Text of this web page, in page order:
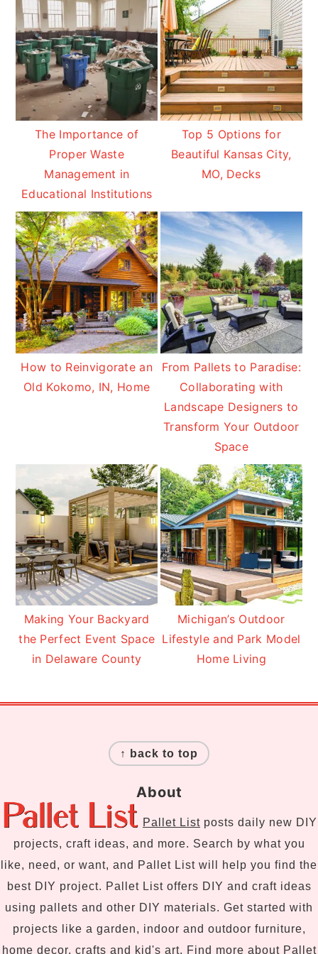
The Importance of
Proper Waste
Management in
Educational Institutions
Top 5 Options for
Beautiful Kansas City,
MO, Decks
How to Reinvigorate an
Old Kokomo, IN, Home
From Pallets to Paradise:
Collaborating with
Landscape Designers to
Transform Your Outdoor
Space
Making Your Backyard
the Perfect Event Space
in Delaware County
Michigan’s Outdoor
Lifestyle and Park Model
Home Living
↑ back to top
About
Pallet List posts daily new DIY
projects, craft ideas, and more. Search by what you
like, need, or want, and Pallet List will help you find the
best DIY project. Pallet List offers DIY and craft ideas
using pallets and other DIY materials. Get started with
projects like a garden, indoor and outdoor furniture,
home decor, crafts and kid's art. Find more about Pallet